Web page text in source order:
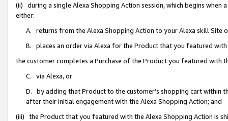
(ii) during a single Alexa Shopping Action session, which begins when
either:
A. returns from the Alexa Shopping Action to your Alexa skill Site
B. places an order via Alexa for the Product that you featured with
the customer completes a Purchase of the Product you featured with
C. via Alexa, or
D. by adding that Product to the customer’s shopping cart within
after their initial engagement with the Alexa Shopping Action; and
(iii) the Product that you featured with the Alexa Shopping Action is